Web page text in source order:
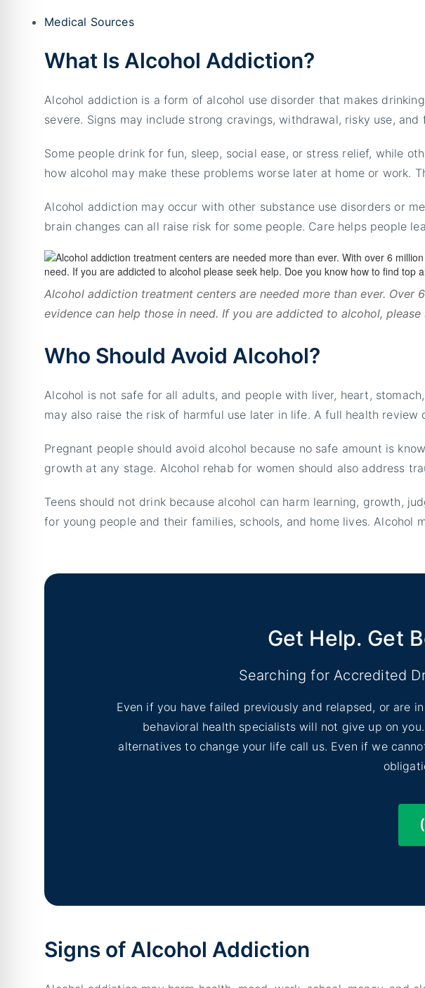
Medical Sources
What Is Alcohol Addiction?
Alcohol addiction is a form of alcohol use disorder that makes
severe. Signs may include strong cravings, withdrawal, risky use,
Some people drink for fun, sleep, social ease, or stress relief, while
how alcohol may make these problems worse later at home or work.
Alcohol addiction may occur with other substance use disorders or
brain changes can all raise risk for some people. Care helps people
Alcohol addiction treatment centers are needed more than ever.
evidence can help those in need. If you are addicted to alcohol,
Who Should Avoid Alcohol?
Alcohol is not safe for all adults, and people with liver, heart,
may also raise the risk of harmful use later in life. A full health
Pregnant people should avoid alcohol because no safe amount is
growth at any stage. Alcohol rehab for women should also address
Teens should not drink because alcohol can harm learning, growth,
for young people and their families, schools, and home lives.
Get Help. Get
Searching for Accredited
Even if you have failed previously and relapsed, or are
behavioral health specialists will not give up on
alternatives to change your life call us. Even if we
Signs of Alcohol Addiction